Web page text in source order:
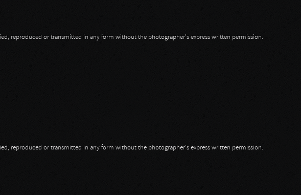
reproduced or transmitted in any form without the photographer's express written permission.
reproduced or transmitted in any form without the photographer's express written permission.